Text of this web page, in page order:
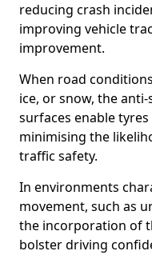
reducing crash
improving vehicle
improvement.
When road
ice, or snow, the
surfaces enable
minimising the
traffic safety.
In environments
movement, such as
the incorporation of
bolster driving